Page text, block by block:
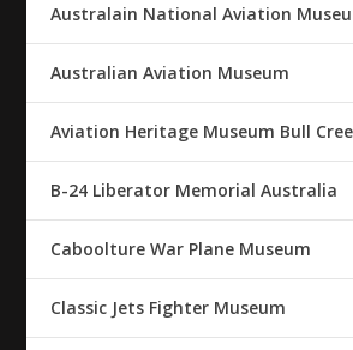
Australain National Aviation
Australian Aviation Museum
Aviation Heritage Museum Bull
B-24 Liberator Memorial Australia
Caboolture War Plane Museum
Classic Jets Fighter Museum